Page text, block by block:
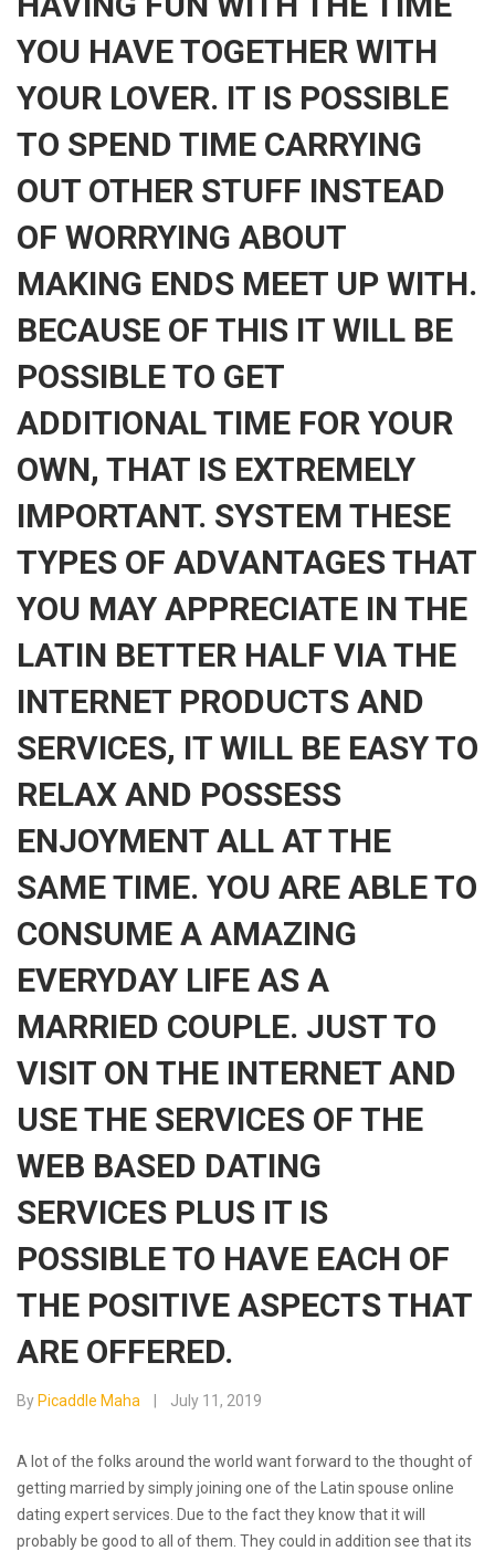
YOU HAVE TOGETHER WITH
YOUR LOVER. IT IS POSSIBLE
TO SPEND TIME CARRYING
OUT OTHER STUFF INSTEAD
OF WORRYING ABOUT
MAKING ENDS MEET UP WITH.
BECAUSE OF THIS IT WILL BE
POSSIBLE TO GET
ADDITIONAL TIME FOR YOUR
OWN, THAT IS EXTREMELY
IMPORTANT. SYSTEM THESE
TYPES OF ADVANTAGES THAT
YOU MAY APPRECIATE IN THE
LATIN BETTER HALF VIA THE
INTERNET PRODUCTS AND
SERVICES, IT WILL BE EASY TO
RELAX AND POSSESS
ENJOYMENT ALL AT THE
SAME TIME. YOU ARE ABLE TO
CONSUME A AMAZING
EVERYDAY LIFE AS A
MARRIED COUPLE. JUST TO
VISIT ON THE INTERNET AND
USE THE SERVICES OF THE
WEB BASED DATING
SERVICES PLUS IT IS
POSSIBLE TO HAVE EACH OF
THE POSITIVE ASPECTS THAT
ARE OFFERED.
By Picaddle Maha July 11, 2019
A lot of the folks around the world want forward to the thought of
getting married by simply joining one of the Latin spouse online
dating expert services. Due to the fact they know that it will
probably be good to all of them. They could in addition see that its